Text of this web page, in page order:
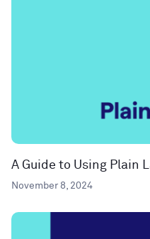
A Guide to Using Plain
November 8, 2024